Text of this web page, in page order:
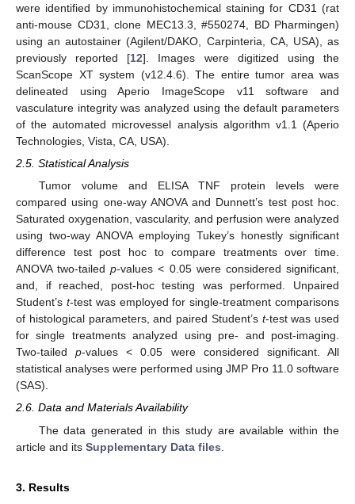
were identified by immunohistochemical staining for CD31 (rat
anti-mouse CD31, clone MEC13.3, #550274, BD Pharmingen)
using an autostainer (Agilent/DAKO, Carpinteria, CA, USA), as
previously reported [12]. Images were digitized using the
ScanScope XT system (v12.4.6). The entire tumor area was
delineated using Aperio ImageScope v11 software and
vasculature integrity was analyzed using the default parameters
of the automated microvessel analysis algorithm v1.1 (Aperio
Technologies, Vista, CA, USA).
2.5. Statistical Analysis
Tumor volume and ELISA TNF protein levels were
compared using one-way ANOVA and Dunnett’s test post hoc.
Saturated oxygenation, vascularity, and perfusion were analyzed
using two-way ANOVA employing Tukey’s honestly significant
difference test post hoc to compare treatments over time.
ANOVA two-tailedp-values < 0.05 were considered significant,
and, if reached, post-hoc testing was performed. Unpaired
Student’s t-test was employed for single-treatment comparisons
of histological parameters, and paired Student’s t-test was used
for single treatments analyzed using pre- and post-imaging.
Two-tailedp-values < 0.05 were considered significant. All
statistical analyses were performed using JMP Pro 11.0 software
(SAS).
2.6. Data and Materials Availability
The data generated in this study are available within the
article and its Supplementary Data files
3. Results